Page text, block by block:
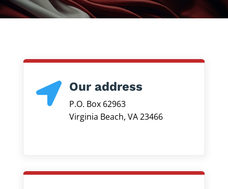
 Our address
P.O. Box 62963
Virginia Beach, VA 23466